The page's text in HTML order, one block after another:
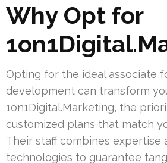
Why Opt for
Opting for the ideal associate
development can transform
1on1Digital.Marketing, the
customized plans that match
Their staff combines expertise
technologies to guarantee